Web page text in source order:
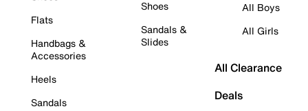
Flats
Handbags &
Accessories
Heels
Sandals
Shoes
Sandals &
Slides
All Boys
All Girls
All Clearance
Deals